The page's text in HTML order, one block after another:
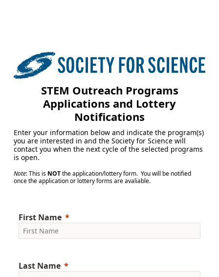
STEM Outreach Programs
Applications and Lottery
Notifications
Enter your information below and indicate the program(s)
you are interested in and the Society for Science will
contact you when the next cycle of the selected programs
is open.
Note: This is NOTthe application/lottery form. You will be notified
once the application or lottery forms are avaliable.
First Name
Last Name